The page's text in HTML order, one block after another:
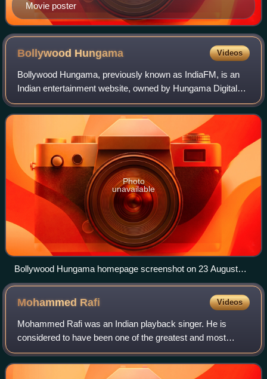
Movie poster
Bollywood Hungama Videos
Bollywood Hungama, previously known as IndiaFM, is an
Indian entertainment website, owned by Hungama Digital
Media Entertainment, which acquired the website in 2000.
Photo
unavailable
Bollywood Hungama homepage screenshot on 23 August
2023
Mohammed Rafi Videos
Mohammed Rafi was an Indian playback singer. He is
considered to have been one of the greatest and most
influential singers of the Indian subcontinent. Rafi was
notable for his versatility and range o